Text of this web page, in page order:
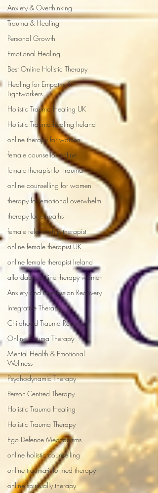
Anxiety & Overthinking
Trauma & Healing
Personal Growth
Emotional Healing
Best Online Holistic Therapy
Healing for Empaths &
Lightworkers
Holistic Trauma Healing UK
Holistic Trauma healing Ireland
online therapy for women
female counsellor online
female therapist for trauma
online counselling for women
therapy for emotional overwhelm
therapy for empaths
female relationship therapist
online female therapist UK
online female therapist Ireland
affordable online therapy women
Anxiety and Depression Recovery
Integrative Therapy
Childhood Trauma Recovery
Online Trauma Therapy
Mental Health & Emotional
Wellness
Psychodynamic Therapy
Person-Centred Therapy
Holistic Trauma Healing
Holistic Trauma Therapy
Ego Defence Mechanisms
online holistic counselling
online trauma-informed therapy
online spiritually therapy